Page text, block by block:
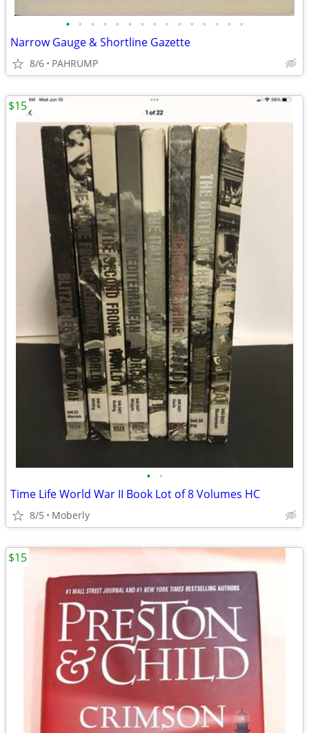
• • • • • • • • • • • • • • •
Narrow Gauge & Shortline Gazette
8/6 PAHRUMP
• •
Time Life World War II Book Lot of 8 Volumes HC
8/5 Moberly
$15
$15